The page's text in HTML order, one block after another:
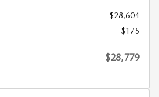
$28,604
$175
$28,779